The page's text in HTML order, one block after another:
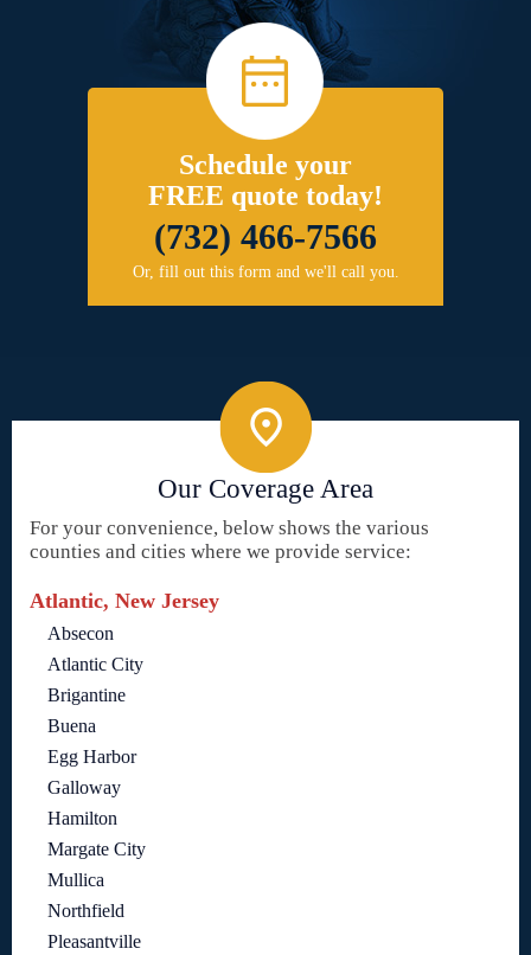
Schedule your
FREE quote today!
(732) 466-7566
Or, fill out this form and we'll call you.
Our Coverage Area
For your convenience, below shows the various
counties and cities where we provide service:
Atlantic, New Jersey
Absecon
Atlantic City
Brigantine
Buena
Egg Harbor
Galloway
Hamilton
Margate City
Mullica
Northfield
Pleasantville